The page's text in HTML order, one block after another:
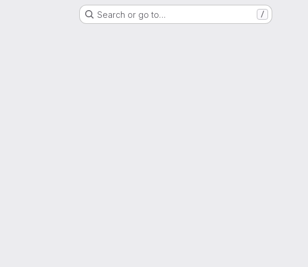
Search or go to… /